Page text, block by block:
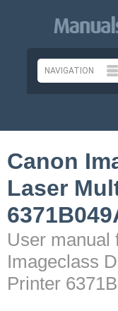
Canon
Laser
User manual
Imageclass
Printer